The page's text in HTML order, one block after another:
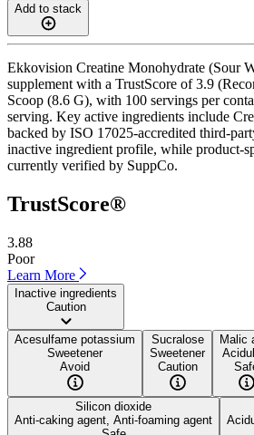
Add to stack
Ekkovision Creatine Monohydrate (Sour
supplement with a TrustScore of 3.9
Scoop (8.6 G), with 100 servings per
serving. Key active ingredients include
backed by ISO 17025-accredited third-
inactive ingredient profile, while product-
currently verified by SuppCo.
TrustScore®
3.88
Poor
Learn More
Inactive ingredients
Caution
Acesulfame potassium
Sweetener
Avoid
Sucralose
Sweetener
Caution
Malic
Silicon dioxide
Anti-caking agent, Anti-foaming agent